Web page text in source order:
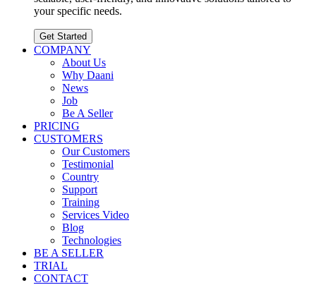
your specific needs.
Get Started
COMPANY
About Us
Why Daani
News
Job
Be A Seller
PRICING
CUSTOMERS
Our Customers
Testimonial
Country
Support
Training
Services Video
Blog
Technologies
BE A SELLER
TRIAL
CONTACT